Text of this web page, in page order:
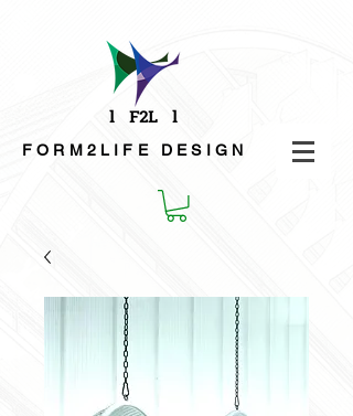
FORM2LIFE DESIGN